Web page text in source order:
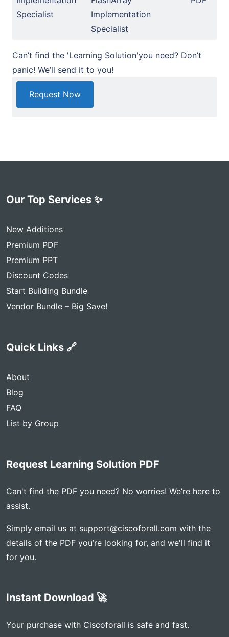
Specialist
Implementation
Specialist
Can’t find the 'Learning Solution'you need? Don’t
panic! We’ll send it to you!
Request Now
Our Top Services ✨
New Additions
Premium PDF
Premium PPT
Discount Codes
Start Building Bundle
Vendor Bundle – Big Save!
Quick Links 🔗
About
Blog
FAQ
List by Group
Request Learning Solution PDF
Can't find the PDF you need? No worries! We’re here to
assist.
Simply email us at support@ciscoforall.com with the
details of the PDF you’re looking for, and we'll find it
for you.
Instant Download 🚀
Your purchase with Ciscoforall is safe and fast.